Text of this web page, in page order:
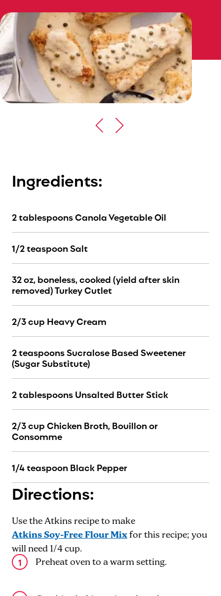
Ingredients:
2 tablespoons Canola Vegetable Oil
1/2 teaspoon Salt
32 oz, boneless, cooked (yield after skin
removed) Turkey Cutlet
2/3 cup Heavy Cream
2 teaspoons Sucralose Based Sweetener
(Sugar Substitute)
2 tablespoons Unsalted Butter Stick
2/3 cup Chicken Broth, Bouillon or
Consomme
1/4 teaspoon Black Pepper
Directions:
Use the Atkins recipe to make
Atkins Soy-Free Flour Mixfor this recipe; you
will need 1/4 cup.
Preheat oven to a warm setting.